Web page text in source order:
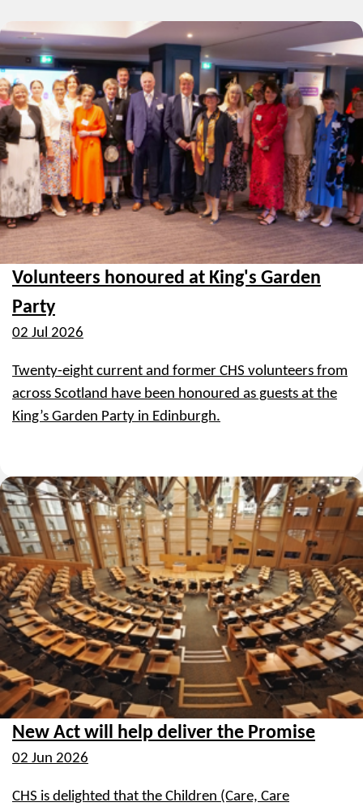
Volunteers honoured at King's Garden
Party
02 Jul 2026
Twenty-eight current and former CHS volunteers from
across Scotland have been honoured as guests at the
King’s Garden Party in Edinburgh.
New Act will help deliver the Promise
02 Jun 2026
CHS is delighted that the Children (Care, Care